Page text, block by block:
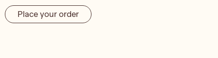
Place your order